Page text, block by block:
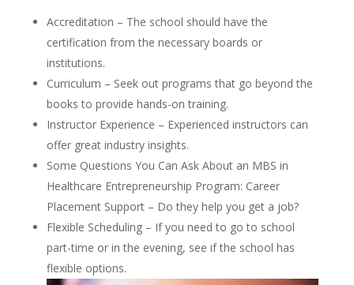
Accreditation – The school should have the
certification from the necessary boards or
institutions.
Curriculum – Seek out programs that go beyond the
books to provide hands-on training.
Instructor Experience – Experienced instructors can
offer great industry insights.
Some Questions You Can Ask About an MBS in
Healthcare Entrepreneurship Program: Career
Placement Support – Do they help you get a job?
Flexible Scheduling – If you need to go to school
part-time or in the evening, see if the school has
flexible options.